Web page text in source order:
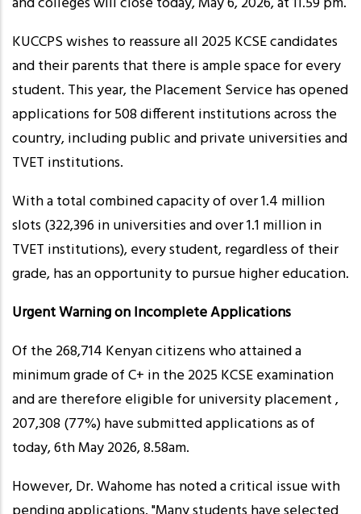
KUCCPS wishes to reassure all 2025 KCSE candidates
and their parents that there is ample space for every
student. This year, the Placement Service has opened
applications for 508 different institutions across the
country, including public and private universities and
TVET institutions.
With a total combined capacity of over 1.4 million
slots (322,396 in universities and over 1.1 million in
TVET institutions), every student, regardless of their
grade, has an opportunity to pursue higher education.
Urgent Warning on Incomplete Applications
Of the 268,714 Kenyan citizens who attained a
minimum grade of C+ in the 2025 KCSE examination
and are therefore eligible for university placement ,
207,308 (77%) have submitted applications as of
today, 6th May 2026, 8.58am.
However, Dr. Wahome has noted a critical issue with